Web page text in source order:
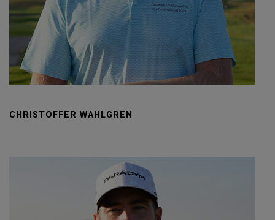
CHRISTOFFER WAHLGREN